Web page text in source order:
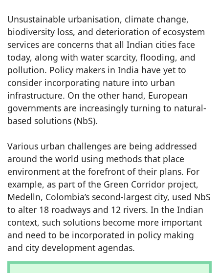
Unsustainable urbanisation, climate change,
biodiversity loss, and deterioration of ecosystem
services are concerns that all Indian cities face
today, along with water scarcity, flooding, and
pollution. Policy makers in India have yet to
consider incorporating nature into urban
infrastructure. On the other hand, European
governments are increasingly turning to natural-
based solutions (NbS).
Various urban challenges are being addressed
around the world using methods that place
environment at the forefront of their plans. For
example, as part of the Green Corridor project,
Medelln, Colombia’s second-largest city, used NbS
to alter 18 roadways and 12 rivers. In the Indian
context, such solutions become more important
and need to be incorporated in policy making
and city development agendas.